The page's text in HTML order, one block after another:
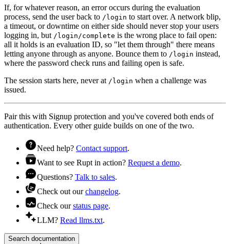
If, for whatever reason, an error occurs during the evaluation
process, send the user back to /login to start over. A network blip,
a timeout, or downtime on either side should never stop your users
logging in, but /login/complete is the wrong place to fail open:
all it holds is an evaluation ID, so "let them through" there means
letting anyone through as anyone. Bounce them to /login instead,
where the password check runs and failing open is safe.
The session starts here, never at /login when a challenge was
issued.
Pair this with Signup protection and you've covered both ends of
authentication. Every other guide builds on one of the two.
Need help? Contact support.
Want to see Rupt in action? Request a demo.
Questions? Talk to sales.
Check out ourchangelog.
Check ourstatus page.
LLM? Read llms.txt.
Search documentation